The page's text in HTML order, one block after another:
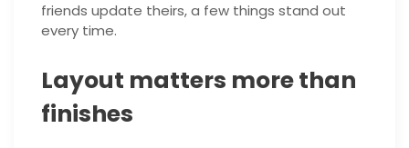
friends update theirs, a few things stand out
every time.
Layout matters more than
finishes